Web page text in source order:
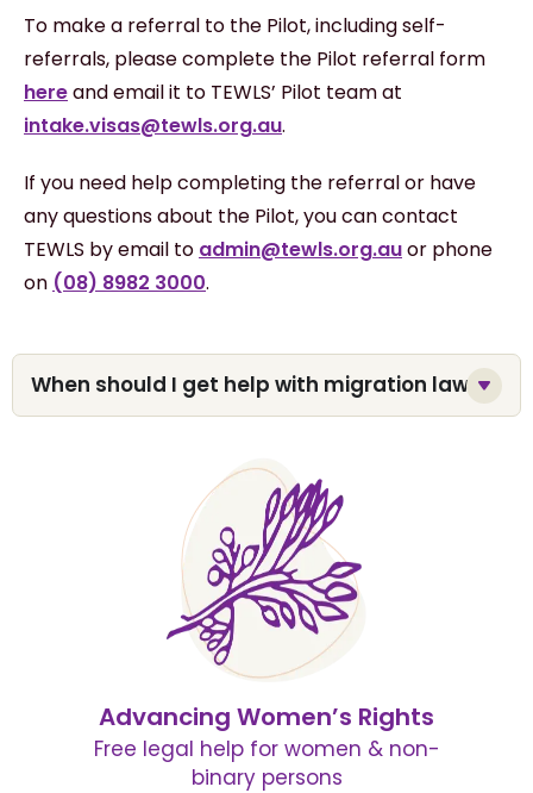
To make a referral to the Pilot, including self-
referrals, please complete the Pilot referral form
hereand email it to TEWLS’ Pilot team at
intake.visas@tewls.org.au.
If you need help completing the referral or have
any questions about the Pilot, you can contact
TEWLS by email to admin@tewls.org.auor phone
on (08) 8982 3000.
When should I get help with migration law?
Advancing Women’s Rights
Free legal help for women & non-
binary persons